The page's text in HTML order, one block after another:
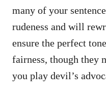
many of your
rudeness and will
ensure the perfect
fairness, though they
you play devil’s